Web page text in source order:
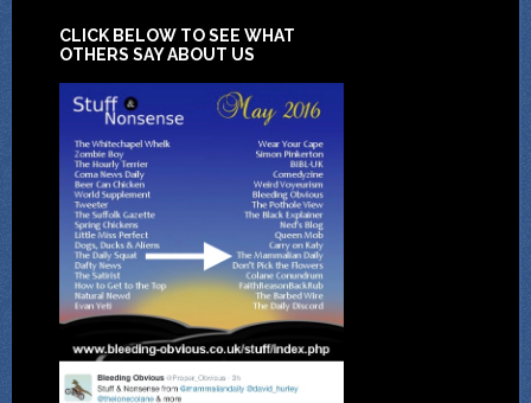
CLICK BELOW TO SEE WHAT
OTHERS SAY ABOUT US